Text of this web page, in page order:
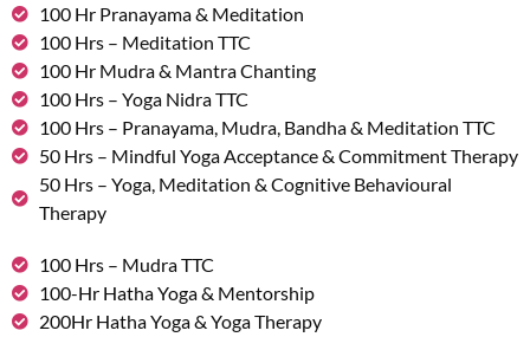
100 Hr Pranayama & Meditation
100 Hrs – Meditation TTC
100 Hr Mudra & Mantra Chanting
100 Hrs – Yoga Nidra TTC
100 Hrs – Pranayama, Mudra, Bandha & Meditation TTC
50 Hrs – Mindful Yoga Acceptance & Commitment Therapy
50 Hrs – Yoga, Meditation & Cognitive Behavioural
Therapy
100 Hrs – Mudra TTC
100-Hr Hatha Yoga & Mentorship
200Hr Hatha Yoga & Yoga Therapy